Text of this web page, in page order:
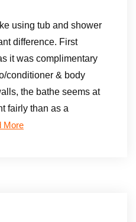
using tub and shower
difference. First
it was complimentary
conditioner & body
the bathe seems at
fairly than as a
More